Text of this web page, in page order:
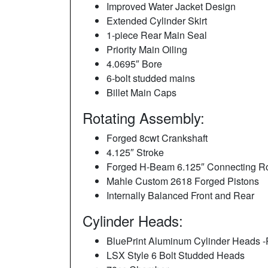
Improved Water Jacket Design
Extended Cylinder Skirt
1-piece Rear Main Seal
Priority Main Oiling
4.0695″ Bore
6-bolt studded mains
Billet Main Caps
Rotating Assembly:
Forged 8cwt Crankshaft
4.125″ Stroke
Forged H-Beam 6.125″ Connecting
Mahle Custom 2618 Forged Pistons
Internally Balanced Front and Rear
Cylinder Heads:
BluePrint Aluminum Cylinder Heads
LSX Style 6 Bolt Studded Heads